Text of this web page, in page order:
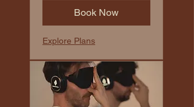
Book Now
Explore Plans